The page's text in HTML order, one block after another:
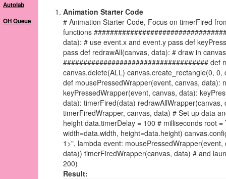
Autolab
OH Queue
Animation Starter Code
# Animation Starter Code, Focus on timerFired
functions
data): # use event.x and event.y pass def
pass def redrawAll(canvas, data): # draw in
#################################### def
canvas.delete(ALL) canvas.create_rectangle(0,
def mousePressedWrapper(event, canvas, data):
keyPressedWrapper(event, canvas, data):
data): timerFired(data)
timerFiredWrapper, canvas, data) # Set up data
height data.timerDelay = 100 # milliseconds root
width=data.width, height=data.height)
1>", lambda event:
data)) timerFiredWrapper(canvas, data) # and
200)
Result: